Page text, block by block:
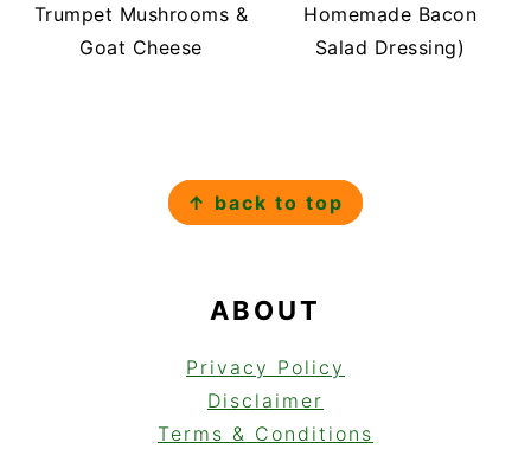
Trumpet Mushrooms &
Goat Cheese
Homemade Bacon
Salad Dressing)
↑ back to top
ABOUT
Privacy Policy
Disclaimer
Terms & Conditions